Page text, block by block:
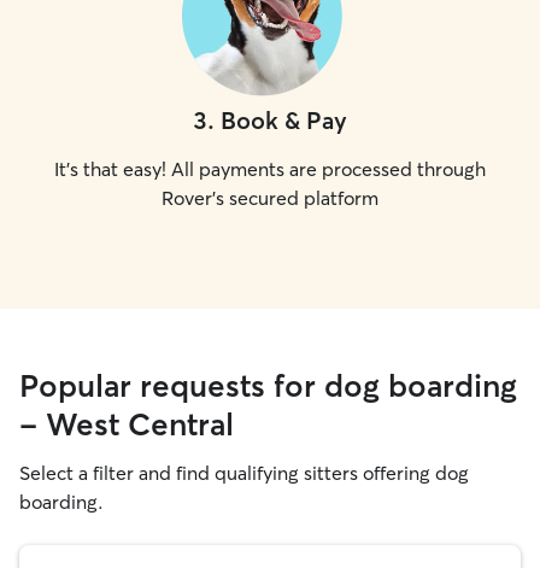
3. Book & Pay
It's that easy! All payments are processed through
Rover's secured platform
Popular requests for dog boarding
- West Central
Select a filter and find qualifying sitters offering dog
boarding.